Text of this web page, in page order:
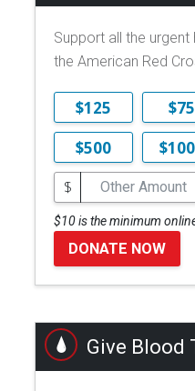
Support all the
the American Red
$125 $75
$500
$
$10 is the minimum
DONATE NOW
Give Blood